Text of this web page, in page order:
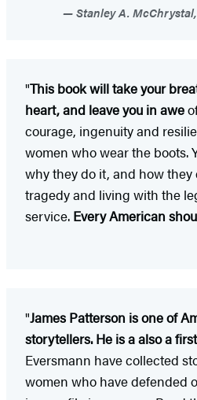
Stanley A.
"This book will take your
heart, and leave you in awe
courage, ingenuity and
women who wear the boots.
why they do it, and how
tragedy and living with the
service. Every American
"James Patterson is one of
storytellers. He is a also a
Eversmann have collected
women who have defended